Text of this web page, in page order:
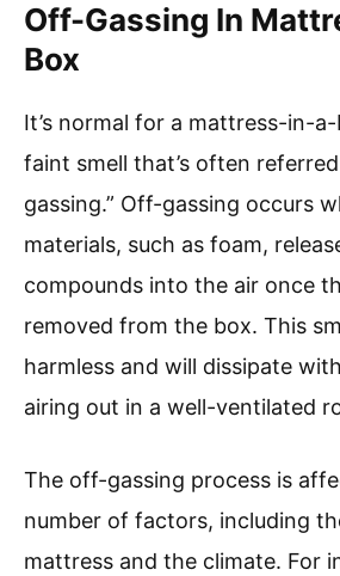
Off-Gassing In
Box
It’s normal for a mattress-in-
faint smell that’s often
gassing.” Off-gassing occurs
materials, such as foam,
compounds into the air once
removed from the box. This
harmless and will dissipate
airing out in a well-ventilated
The off-gassing process is
number of factors, including
mattress and the climate. For